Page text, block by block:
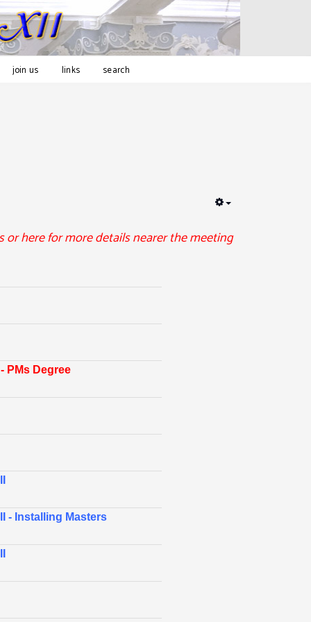
join us links search
or here for more details nearer the meeting
- PMs Degree
- Installing Masters